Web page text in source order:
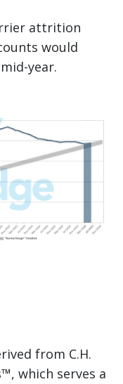
attrition
would
year.
from C.H.
which serves a